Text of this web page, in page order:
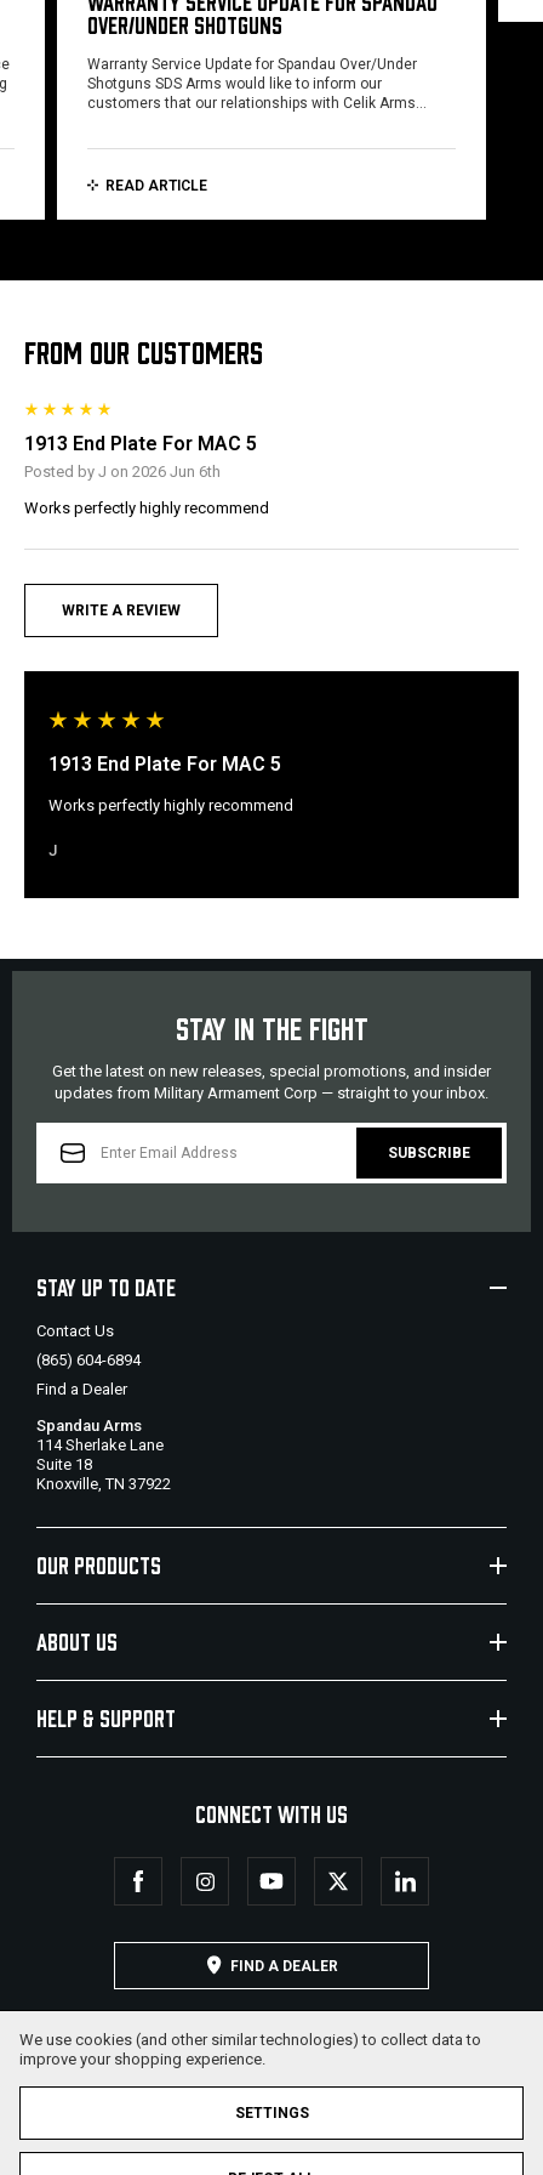
OVER/UNDER SHOTGUNS
Warranty Service Update for Spandau Over/Under
Shotguns SDS Arms would like to inform our
customers that our relationships with Celik Arms…
READ ARTICLE
FROM OUR CUSTOMERS
1913 End Plate For MAC 5
Posted by J on 2026 Jun 6th
Works perfectly highly recommend
WRITE A REVIEW
1913 End Plate For MAC 5
Works perfectly highly recommend
J
STAY IN THE FIGHT
Get the latest on new releases, special promotions, and insider
updates from Military Armament Corp — straight to your inbox.
ADDRESS
STAY UP TO DATE
Contact Us
(865) 604-6894
Find a Dealer
Spandau Arms
114 Sherlake Lane
Suite 18
Knoxville, TN 37922
OUR PRODUCTS
ABOUT US
HELP & SUPPORT
CONNECT WITH US
FIND A DEALER
We use cookies (and other similar technologies) to collect data to
improve your shopping experience.
SETTINGS